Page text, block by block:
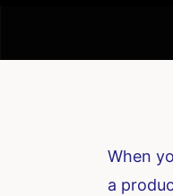
When
a